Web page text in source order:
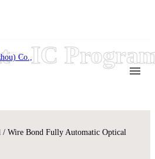
IC